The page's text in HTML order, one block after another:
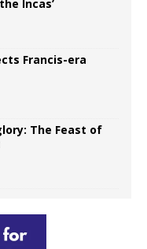
Incas’
Francis-era
The Feast of